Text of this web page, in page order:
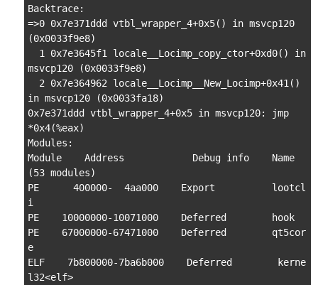
Backtrace:
=>0 0x7e371ddd vtbl_wrapper_4+0x5() in msvcp120
(0x0033f9e8)
msvcp120 (0x0033f9e8)
in msvcp120 (0x0033fa18)
0x7e371ddd vtbl_wrapper_4+0x5 in msvcp120: jmp
*0x4(%eax)
Modules:
Module    Address            Debug info    Name
(53 modules)
PE      400000-  4aa000    Export          lootcl
i
PE    10000000-10071000    Deferred        hook
PE    67000000-67471000    Deferred        qt5cor
e
ELF    7b800000-7ba6b000    Deferred        kerne
l32<elf>